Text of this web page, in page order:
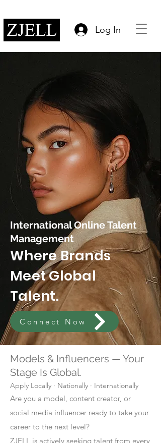
Log In
International Online Talent
Management
Where Brands
Meet Global
Talent.
Connect Now
Models & Influencers — Your
Stage Is Global.
Apply Locally · Nationally · Internationally
Are you a model, content creator, or
social media influencer ready to take your
career to the next level?
ZJELL is actively seeking talent from every